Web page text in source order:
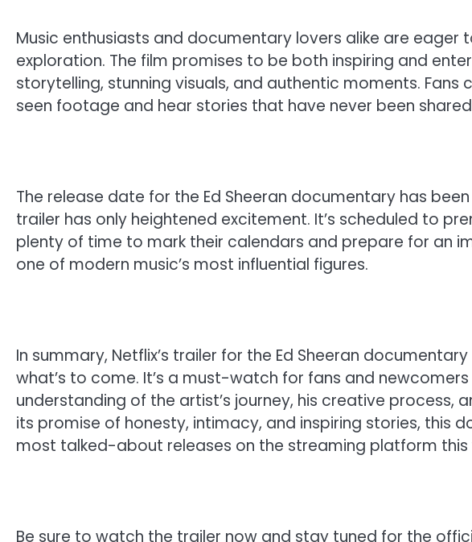
Music enthusiasts and documentary lovers alike are eager
exploration. The film promises to be both inspiring and
storytelling, stunning visuals, and authentic moments.
seen footage and hear stories that have never been
The release date for the Ed Sheeran documentary has
trailer has only heightened excitement. It’s scheduled to
plenty of time to mark their calendars and prepare for an
one of modern music’s most influential figures.
In summary, Netflix’s trailer for the Ed Sheeran
what’s to come. It’s a must-watch for fans and
understanding of the artist’s journey, his creative process,
its promise of honesty, intimacy, and inspiring stories, this
most talked-about releases on the streaming platform this
Be sure to watch the trailer now and stay tuned for the